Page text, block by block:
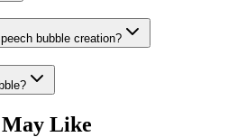
bubble creation?
May Like